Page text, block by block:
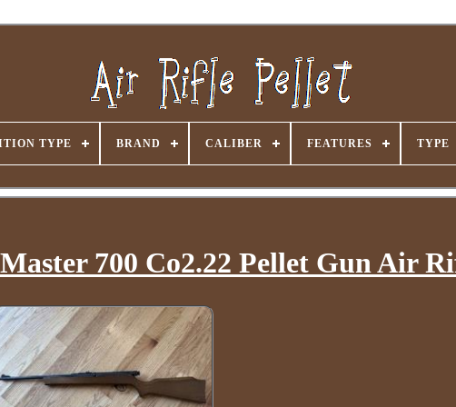
TYPE BRAND CALIBER FEATURES TYPE
700 Co2.22 Pellet Gun Air